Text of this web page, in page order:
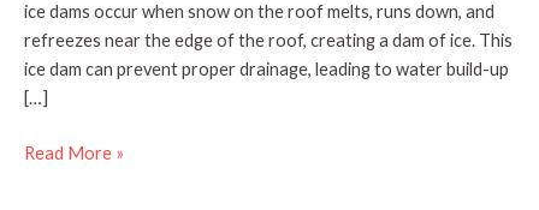
ice dams occur when snow on the roof melts, runs down, and
refreezes near the edge of the roof, creating a dam of ice. This
ice dam can prevent proper drainage, leading to water build-up
[…]
Understanding
Read More »